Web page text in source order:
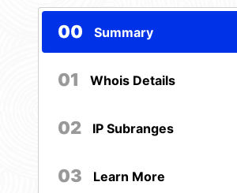
00 Summary
01 Whois Details
02 IP Subranges
03 Learn More